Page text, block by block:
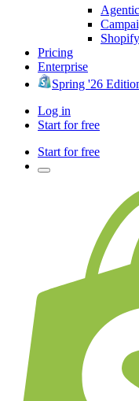
Pricing
Enterprise
Spring '26
Log in
Start for free
Start for free